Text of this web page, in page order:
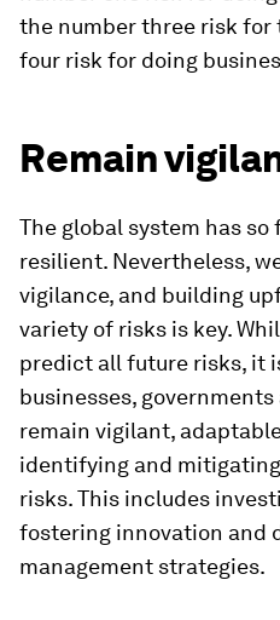
the number three risk for
four risk for doing
Remain
The global system has
resilient. Nevertheless,
vigilance, and building
variety of risks is key.
predict all future risks, it
businesses,
remain vigilant,
identifying and
risks. This includes
fostering innovation and
management strategies.